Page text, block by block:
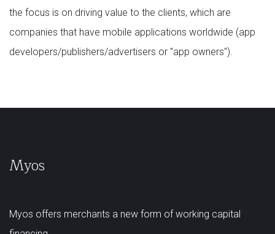
the focus is on driving value to the clients, which are
companies that have mobile applications worldwide (app
developers/publishers/advertisers or "app owners").
Myos
Myos offers merchants a new form of working capital